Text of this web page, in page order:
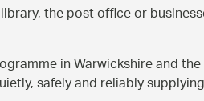
the post office or
in Warwickshire and
safely and reliably